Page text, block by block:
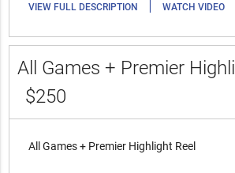
VIEW FULL DESCRIPTION | WATCH VIDEO
All Games + Premier
$250
All Games + Premier Highlight Reel